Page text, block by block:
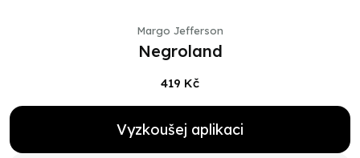
Margo Jefferson
Negroland
419 Kč
Vyzkoušej aplikaci